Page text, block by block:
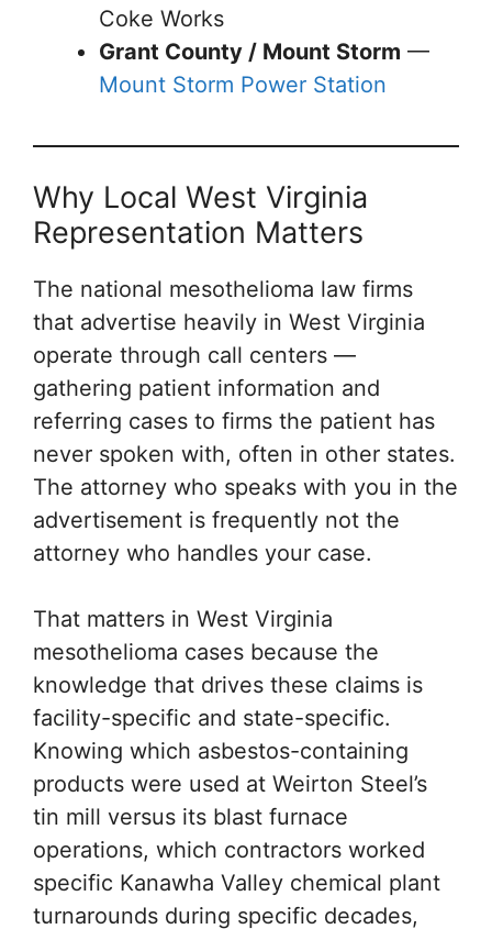
Coke Works
Grant County / Mount Storm —
Mount Storm Power Station
Why Local West Virginia
Representation Matters
The national mesothelioma law firms
that advertise heavily in West Virginia
operate through call centers —
gathering patient information and
referring cases to firms the patient has
never spoken with, often in other states.
The attorney who speaks with you in the
advertisement is frequently not the
attorney who handles your case.
That matters in West Virginia
mesothelioma cases because the
knowledge that drives these claims is
facility-specific and state-specific.
Knowing which asbestos-containing
products were used at Weirton Steel’s
tin mill versus its blast furnace
operations, which contractors worked
specific Kanawha Valley chemical plant
turnarounds during specific decades,